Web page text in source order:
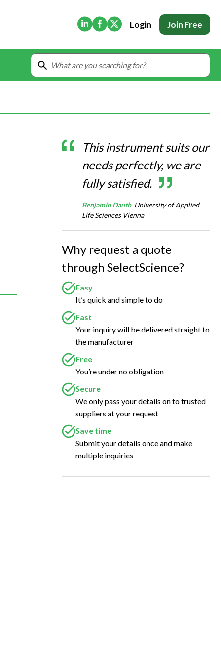
(Opens in new tab)
(Opens in new tab)
(Opens in new tab)
Login Join Free
This instrument suits our
needs perfectly, we are
fully satisfied.
Benjamin Dauth University of Applied
Life Sciences Vienna
Why request a quote
through SelectScience?
Easy
It’s quick and simple to do
Fast
Your inquiry will be delivered straight to
the manufacturer
Free
You’re under no obligation
Secure
We only pass your details on to trusted
suppliers at your request
Save time
Submit your details once and make
multiple inquiries